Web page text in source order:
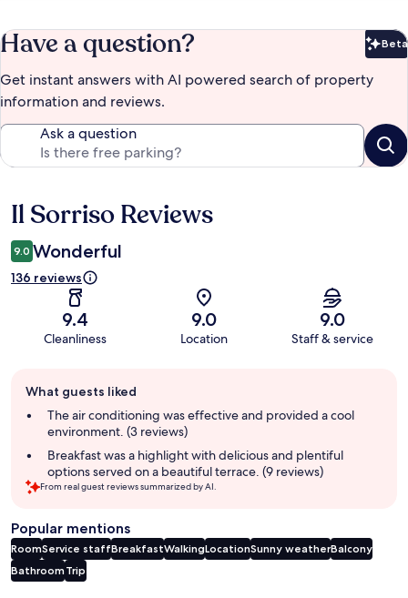
Have a question? Beta
Get instant answers with AI powered search of property
information and reviews.
Ask a question
Reviews
Il Sorriso Reviews
9.0 Wonderful
136 reviews
9.4
Cleanliness
9.0
Location
9.0
Staff & service
review
summary
What guests liked
The air conditioning was effective and provided a cool
environment. (3 reviews)
Breakfast was a highlight with delicious and plentiful
options served on a beautiful terrace. (9 reviews)
From real guest reviews summarized by AI.
Popular mentions
RoomService staffBreakfastWalkingLocationSunny weatherBalcony
Bathroom Trip